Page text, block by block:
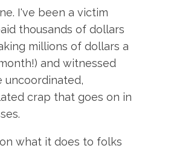
I've been a victim
thousands of dollars
millions of dollars a
and witnessed
uncoordinated,
crap that goes on in
what it does to folks